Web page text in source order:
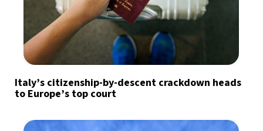
Italy’s citizenship-by-descent crackdown heads
to Europe’s top court